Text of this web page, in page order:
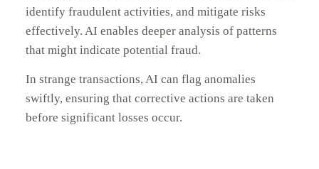
identify fraudulent activities, and mitigate risks
effectively. AI enables deeper analysis of patterns
that might indicate potential fraud.
In strange transactions, AI can flag anomalies
swiftly, ensuring that corrective actions are taken
before significant losses occur.